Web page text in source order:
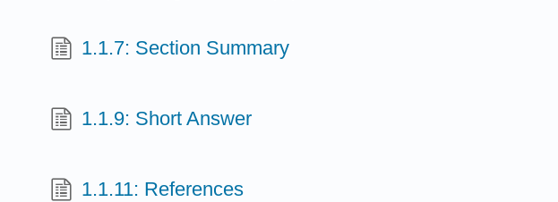
1.1.7: Section Summary
1.1.9: Short Answer
1.1.11: References